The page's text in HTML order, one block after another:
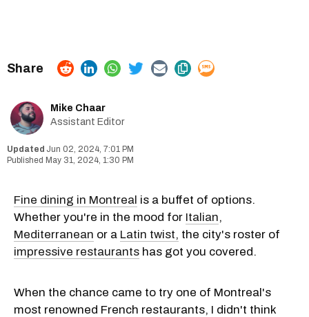
Mike Chaar
Assistant Editor
Jun 02, 2024, 7:01 PM
May 31, 2024, 1:30 PM
Fine dining in Montreal is a buffet of options.
Whether you're in the mood for Italian,
Mediterranean or a Latin twist, the city's roster of
impressive restaurants has got you covered.
When the chance came to try one of Montreal's
most renowned French restaurants, I didn't think